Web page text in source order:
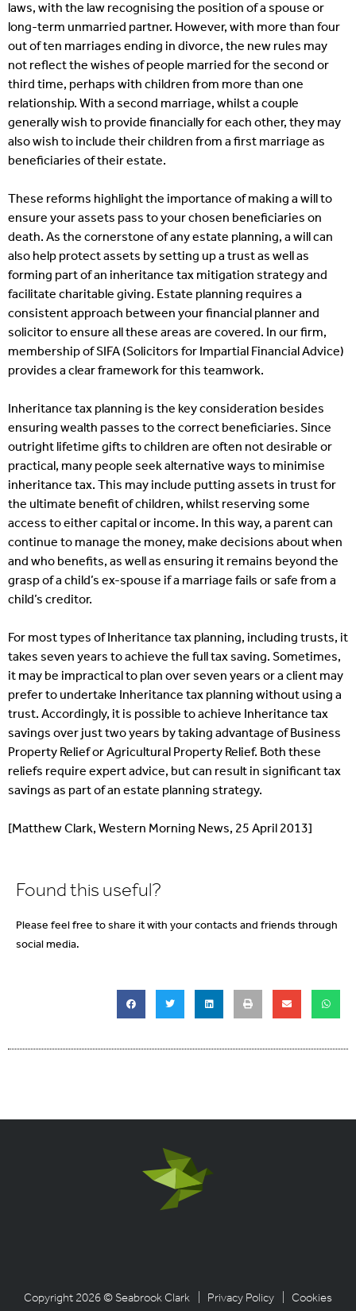
laws, with the law recognising the position of a spouse or
long-term unmarried partner. However, with more than four
out of ten marriages ending in divorce, the new rules may
not reflect the wishes of people married for the second or
third time, perhaps with children from more than one
relationship. With a second marriage, whilst a couple
generally wish to provide financially for each other, they may
also wish to include their children from a first marriage as
beneficiaries of their estate.
These reforms highlight the importance of making a will to
ensure your assets pass to your chosen beneficiaries on
death. As the cornerstone of any estate planning, a will can
also help protect assets by setting up a trust as well as
forming part of an inheritance tax mitigation strategy and
facilitate charitable giving. Estate planning requires a
consistent approach between your financial planner and
solicitor to ensure all these areas are covered. In our firm,
membership of SIFA (Solicitors for Impartial Financial Advice)
provides a clear framework for this teamwork.
Inheritance tax planning is the key consideration besides
ensuring wealth passes to the correct beneficiaries. Since
outright lifetime gifts to children are often not desirable or
practical, many people seek alternative ways to minimise
inheritance tax. This may include putting assets in trust for
the ultimate benefit of children, whilst reserving some
access to either capital or income. In this way, a parent can
continue to manage the money, make decisions about when
and who benefits, as well as ensuring it remains beyond the
grasp of a child’s ex-spouse if a marriage fails or safe from a
child’s creditor.
For most types of Inheritance tax planning, including trusts, it
takes seven years to achieve the full tax saving. Sometimes,
it may be impractical to plan over seven years or a client may
prefer to undertake Inheritance tax planning without using a
trust. Accordingly, it is possible to achieve Inheritance tax
savings over just two years by taking advantage of Business
Property Relief or Agricultural Property Relief. Both these
reliefs require expert advice, but can result in significant tax
savings as part of an estate planning strategy.
[Matthew Clark, Western Morning News, 25 April 2013]
Found this useful?
Please feel free to share it with your contacts and friends through
social media.
Copyright 2026 © Seabrook Clark | Privacy Policy | Cookies